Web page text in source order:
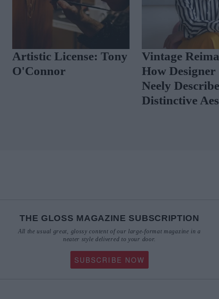
Artistic License: Tony
O'Connor
Vintage
How
Neely
Distinctive
THE GLOSS MAGAZINE SUBSCRIPTION
All the usual great, glossy content of our large-format magazine in a
neater style delivered to your door.
SUBSCRIBE NOW